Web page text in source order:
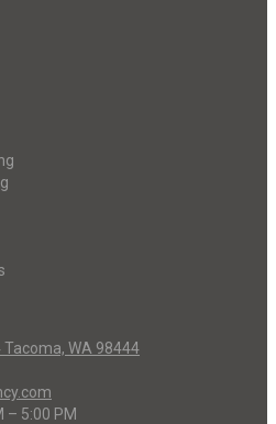
WA 98444
– 5:00 PM